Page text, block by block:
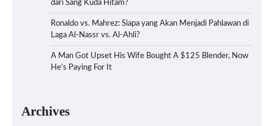
dari Sang Kuda Hitam?
Ronaldo vs. Mahrez: Siapa yang Akan Menjadi Pahlawan di
Laga Al-Nassr vs. Al-Ahli?
A Man Got Upset His Wife Bought A $125 Blender, Now
He’s Paying For It
Archives